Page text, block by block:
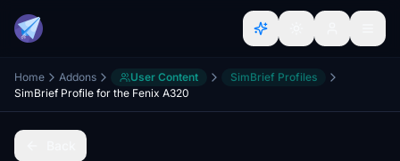
Home Addons User Content
SimBrief Profiles
SimBrief Profile for the Fenix A320